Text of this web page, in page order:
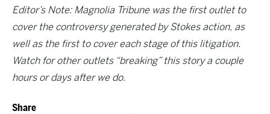
Editor’s Note: Magnolia Tribune was the first outlet to
cover the controversy generated by Stokes action, as
well as the first to cover each stage of this litigation.
Watch for other outlets “breaking” this story a couple
hours or days after we do.
Share